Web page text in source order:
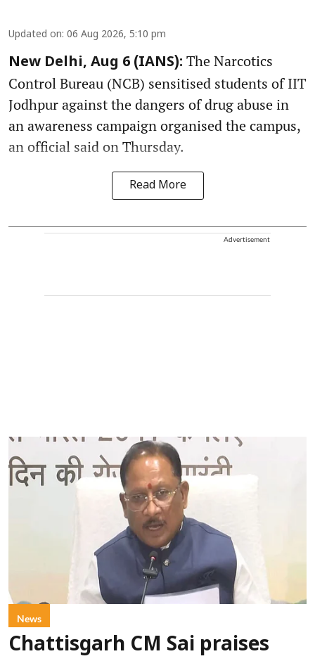
Updated on: 06 Aug 2026, 5:10 pm
New Delhi, Aug 6 (IANS): The Narcotics
Control Bureau (NCB) sensitised students of IIT
Jodhpur against the dangers of drug abuse in
an awareness campaign organised the campus,
an official said on Thursday.
Read More
Advertisement
News
Chattisgarh CM Sai praises